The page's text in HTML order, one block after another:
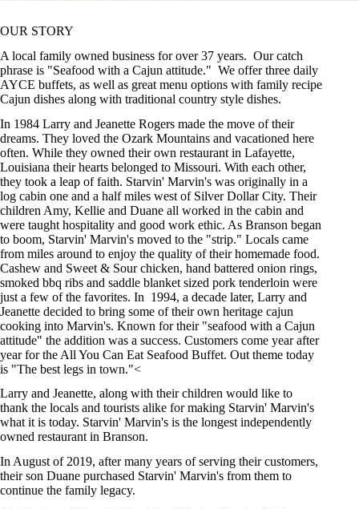
OUR STORY
A local family owned business for over 37 years. Our catch
phrase is "Seafood with a Cajun attitude." We offer three daily
AYCE buffets, as well as great menu options with family recipe
Cajun dishes along with traditional country style dishes.
In 1984 Larry and Jeanette Rogers made the move of their
dreams. They loved the Ozark Mountains and vacationed here
often. While they owned their own restaurant in Lafayette,
Louisiana their hearts belonged to Missouri. With each other,
they took a leap of faith. Starvin' Marvin's was originally in a
log cabin one and a half miles west of Silver Dollar City. Their
children Amy, Kellie and Duane all worked in the cabin and
were taught hospitality and good work ethic. As Branson began
to boom, Starvin' Marvin's moved to the "strip." Locals came
from miles around to enjoy the quality of their homemade food.
Cashew and Sweet & Sour chicken, hand battered onion rings,
smoked bbq ribs and saddle blanket sized pork tenderloin were
just a few of the favorites. In 1994, a decade later, Larry and
Jeanette decided to bring some of their own heritage cajun
cooking into Marvin's. Known for their "seafood with a Cajun
attitude" the addition was a success. Customers come year after
year for the All You Can Eat Seafood Buffet. Out theme today
is "The best legs in town."<
Larry and Jeanette, along with their children would like to
thank the locals and tourists alike for making Starvin' Marvin's
what it is today. Starvin' Marvin's is the longest independently
owned restaurant in Branson.
In August of 2019, after many years of serving their customers,
their son Duane purchased Starvin' Marvin's from them to
continue the family legacy.